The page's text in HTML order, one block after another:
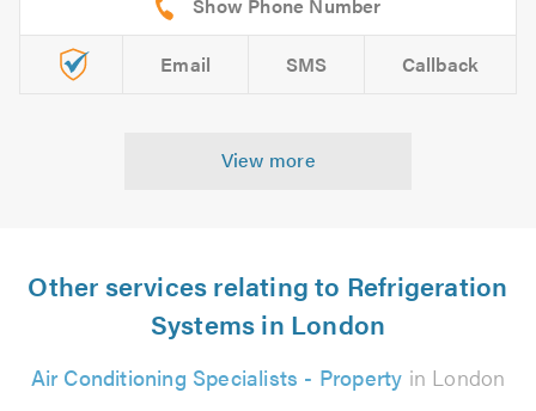
Email SMS Callback
View more
Other services relating to Refrigeration
Systems in London
Air Conditioning Specialists - Property in London